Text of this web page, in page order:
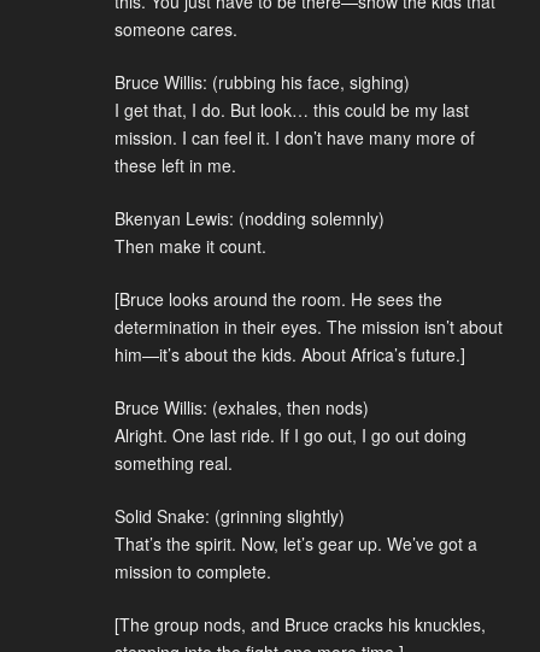
someone cares.
Bruce Willis: (rubbing his face, sighing)
I get that, I do. But look… this could be my last
mission. I can feel it. I don’t have many more of
these left in me.
Bkenyan Lewis: (nodding solemnly)
Then make it count.
[Bruce looks around the room. He sees the
determination in their eyes. The mission isn’t about
him—it’s about the kids. About Africa’s future.]
Bruce Willis: (exhales, then nods)
Alright. One last ride. If I go out, I go out doing
something real.
Solid Snake: (grinning slightly)
That’s the spirit. Now, let’s gear up. We’ve got a
mission to complete.
[The group nods, and Bruce cracks his knuckles,